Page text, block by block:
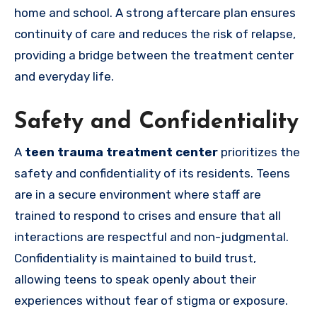
home and school. A strong aftercare plan ensures
continuity of care and reduces the risk of relapse,
providing a bridge between the treatment center
and everyday life.
Safety and Confidentiality
A teen trauma treatment center prioritizes the
safety and confidentiality of its residents. Teens
are in a secure environment where staff are
trained to respond to crises and ensure that all
interactions are respectful and non-judgmental.
Confidentiality is maintained to build trust,
allowing teens to speak openly about their
experiences without fear of stigma or exposure.